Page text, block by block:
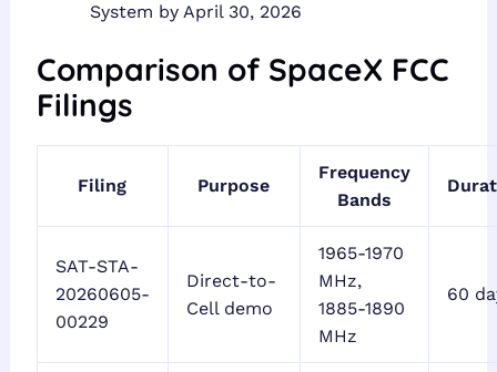
System by April 30, 2026
Comparison of SpaceX FCC
Filings
Filing Purpose
Frequency
Bands
SAT-STA-
20260605-
00229
Direct-to-
Cell demo
1965-1970
MHz,
1885-1890
MHz
60